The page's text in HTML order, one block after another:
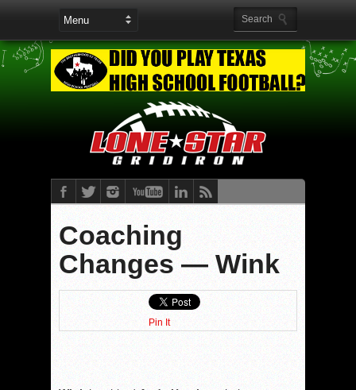
Coaching
Changes — Wink
Pin It